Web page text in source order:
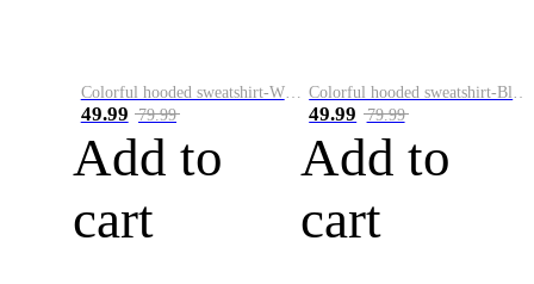
Colorful hooded sweatshirt-White
49.99 79.99
Add to
cart
Colorful hooded sweatshirt-Black
49.99 79.99
Add to
cart